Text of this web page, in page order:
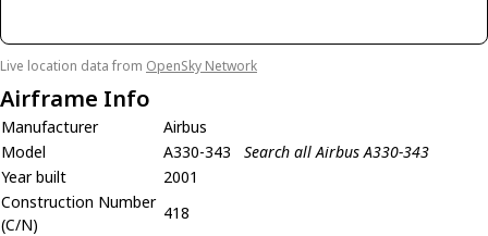
Live location data from OpenSky Network
Airframe Info
Manufacturer
Airbus
Model
A330-343
Search all Airbus A330-343
Year built
2001
Construction Number
(C/N)
418